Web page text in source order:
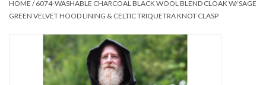
In Person Events
HOME /6074-WASHABLE CHARCOAL BLACK WOOL BLEND CLOAK W/ SAGE
GREEN VELVET HOOD LINING & CELTIC TRIQUETRA KNOT CLASP